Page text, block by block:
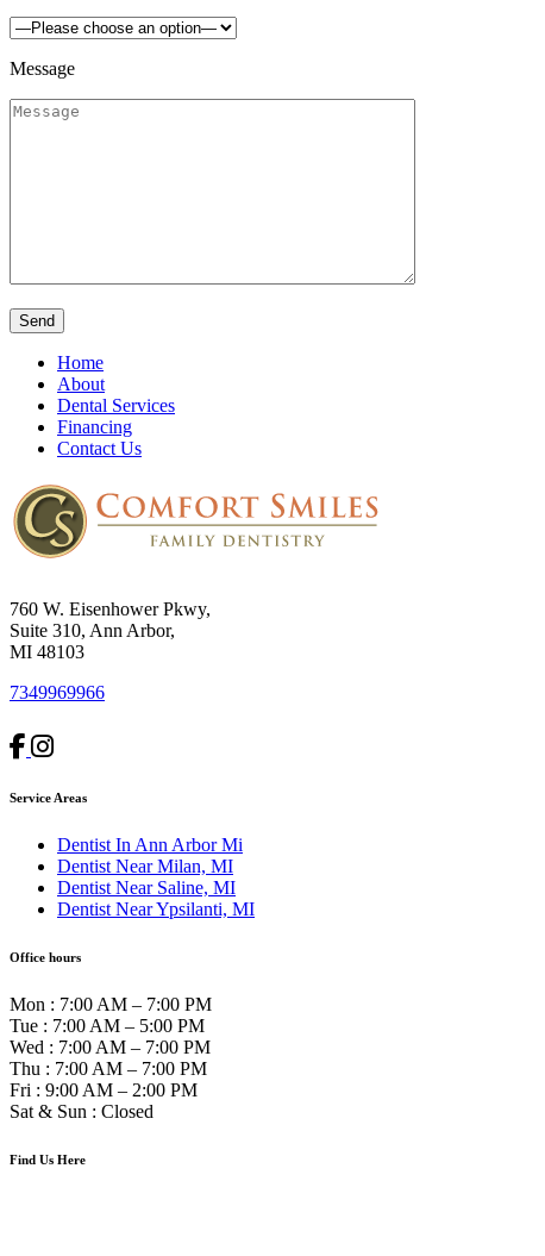
Message
Home
About
Dental Services
Financing
Contact Us
760 W. Eisenhower Pkwy,
Suite 310, Ann Arbor,
MI 48103
7349969966
Service Areas
Dentist In Ann Arbor Mi
Dentist Near Milan, MI
Dentist Near Saline, MI
Dentist Near Ypsilanti, MI
Office hours
Mon : 7:00 AM – 7:00 PM
Tue : 7:00 AM – 5:00 PM
Wed : 7:00 AM – 7:00 PM
Thu : 7:00 AM – 7:00 PM
Fri : 9:00 AM – 2:00 PM
Sat & Sun : Closed
Find Us Here